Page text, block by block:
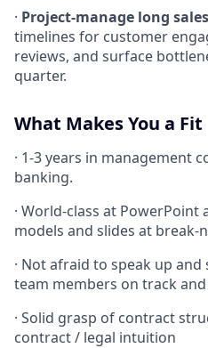
· Project-manage long
timelines for customer
reviews, and surface
quarter.
What Makes You a Fit
· 1-3 years in management
banking.
· World-class at PowerPoint
models and slides at break-
· Not afraid to speak up
team members on track
· Solid grasp of contract
contract / legal intuition